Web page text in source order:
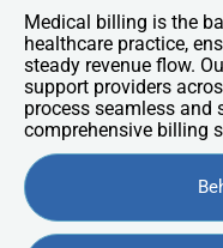
Medical billing is the
healthcare practice,
steady revenue flow.
support providers
process seamless and
comprehensive billing